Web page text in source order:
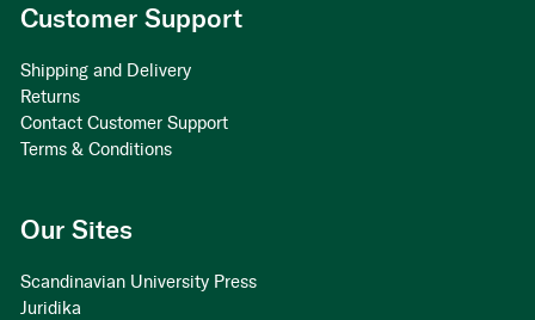
Customer Support
Shipping and Delivery
Returns
Contact Customer Support
Terms & Conditions
Our Sites
Scandinavian University Press
Juridika